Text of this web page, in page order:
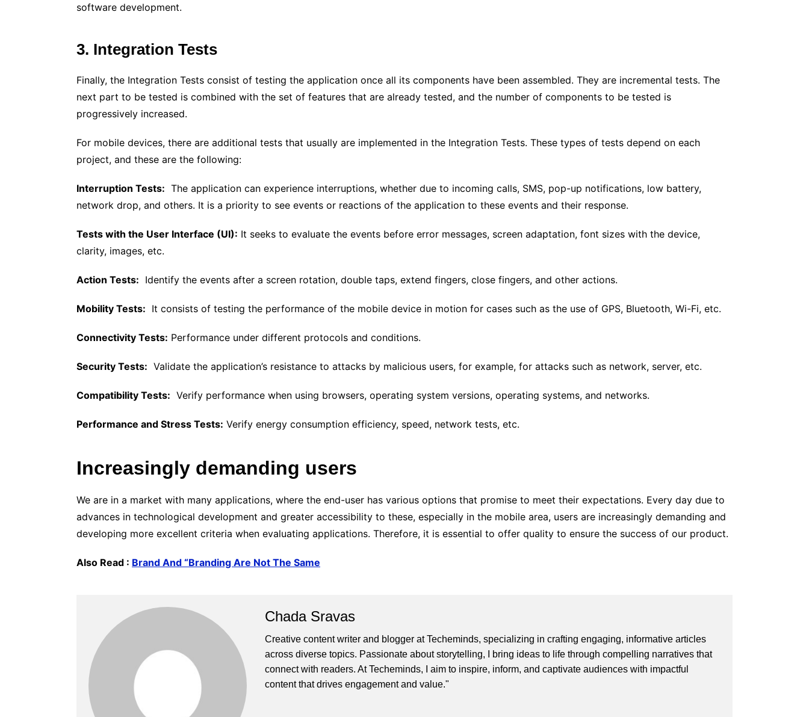
software development.
3. Integration Tests
Finally, the Integration Tests consist of testing the application once all its components have been assembled. They are incremental tests. The
next part to be tested is combined with the set of features that are already tested, and the number of components to be tested is
progressively increased.
For mobile devices, there are additional tests that usually are implemented in the Integration Tests. These types of tests depend on each
project, and these are the following:
Interruption Tests: The application can experience interruptions, whether due to incoming calls, SMS, pop-up notifications, low battery,
network drop, and others. It is a priority to see events or reactions of the application to these events and their response.
Tests with the User Interface (UI): It seeks to evaluate the events before error messages, screen adaptation, font sizes with the device,
clarity, images, etc.
Action Tests: Identify the events after a screen rotation, double taps, extend fingers, close fingers, and other actions.
Mobility Tests: It consists of testing the performance of the mobile device in motion for cases such as the use of GPS, Bluetooth, Wi-Fi, etc.
Connectivity Tests: Performance under different protocols and conditions.
Security Tests: Validate the application’s resistance to attacks by malicious users, for example, for attacks such as network, server, etc.
Compatibility Tests: Verify performance when using browsers, operating system versions, operating systems, and networks.
Performance and Stress Tests: Verify energy consumption efficiency, speed, network tests, etc.
Increasingly demanding users
We are in a market with many applications, where the end-user has various options that promise to meet their expectations. Every day due to
advances in technological development and greater accessibility to these, especially in the mobile area, users are increasingly demanding and
developing more excellent criteria when evaluating applications. Therefore, it is essential to offer quality to ensure the success of our product.
Also Read : Brand And “Branding Are Not The Same
Chada Sravas
Creative content writer and blogger at Techeminds, specializing in crafting engaging, informative articles
across diverse topics. Passionate about storytelling, I bring ideas to life through compelling narratives that
connect with readers. At Techeminds, I aim to inspire, inform, and captivate audiences with impactful
content that drives engagement and value."